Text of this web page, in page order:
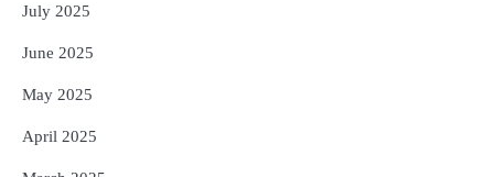
July 2025
June 2025
May 2025
April 2025